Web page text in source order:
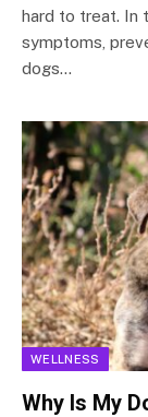
hard to treat. In
symptoms,
dogs…
WELLNESS
Why Is My